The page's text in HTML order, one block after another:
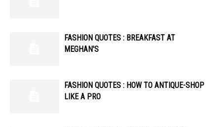
FASHION QUOTES : BREAKFAST AT
MEGHAN'S
FASHION QUOTES : HOW TO ANTIQUE-SHOP
LIKE A PRO